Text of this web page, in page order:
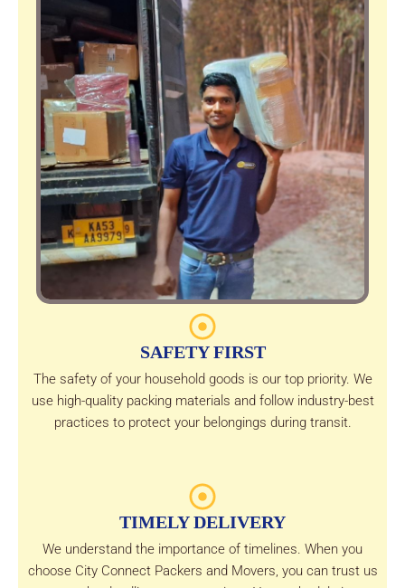
SAFETY FIRST
The safety of your household goods is our top priority. We
use high-quality packing materials and follow industry-best
practices to protect your belongings during transit.
TIMELY DELIVERY
We understand the importance of timelines. When you
choose City Connect Packers and Movers, you can trust us